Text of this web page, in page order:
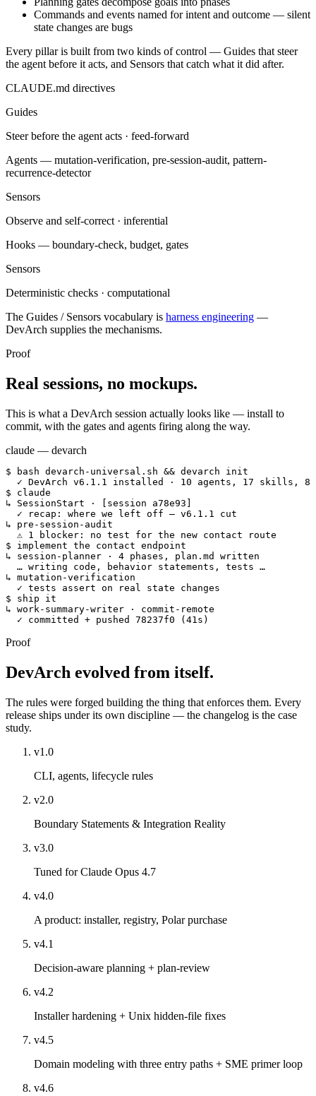
Commands and events named for intent and outcome — silent
state changes are bugs
Every pillar is built from two kinds of control — Guides that steer
the agent before it acts, and Sensors that catch what it did after.
CLAUDE.md directives
Guides
Steer before the agent acts · feed-forward
Agents — mutation-verification, pre-session-audit, pattern-
recurrence-detector
Sensors
Observe and self-correct · inferential
Hooks — boundary-check, budget, gates
Sensors
Deterministic checks · computational
The Guides / Sensors vocabulary is harness engineering —
DevArch supplies the mechanisms.
Proof
Real sessions, no mockups.
This is what a DevArch session actually looks like — install to
commit, with the gates and agents firing along the way.
claude — devarch
$ bash devarch-universal.sh && devarch init
  ✓
DevArch v6.1.1 installed · 10 agents, 17 skills, 8
$ claude
↳ SessionStart
· [session a78e93]
  ✓
recap: where we left off — v6.1.1 cut
↳ pre-session-audit
  ⚠
1 blocker: no test for the new contact route
$ implement the contact endpoint
↳ session-planner
· 4 phases, plan.md written
  … writing code, behavior statements, tests …
↳ mutation-verification
  ✓
tests assert on real state changes
$ ship it
↳ work-summary-writer · commit-remote
  ✓
committed + pushed 78237f0 (41s)
Proof
DevArch evolved from itself.
The rules were forged building the thing that enforces them. Every
release ships under its own discipline — the changelog is the case
study.
v1.0
CLI, agents, lifecycle rules
v2.0
Boundary Statements & Integration Reality
v3.0
Tuned for Claude Opus 4.7
v4.0
A product: installer, registry, Polar purchase
v4.1
Decision-aware planning + plan-review
v4.2
Installer hardening + Unix hidden-file fixes
v4.5
Domain modeling with three entry paths + SME primer loop
v4.6